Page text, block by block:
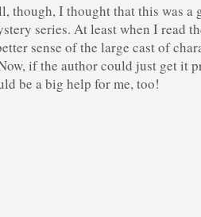
though, I thought that this was a
series. At least when I read
sense of the large cast of
if the author could just get it
be a big help for me, too!